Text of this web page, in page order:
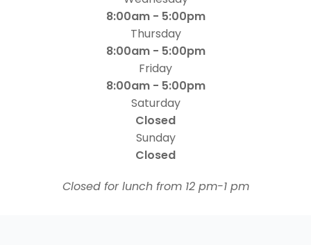
8:00am - 5:00pm
Thursday
8:00am - 5:00pm
Friday
8:00am - 5:00pm
Saturday
Closed
Sunday
Closed
​​​​​​​Closed for lunch from 12 pm-1 pm